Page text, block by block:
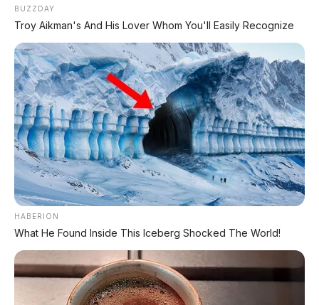
🛵 Yamaha Gear Ultima 125
Pesaing BeAT dari Yamaha, harga Rp19
jutaan.
👍 Kelebihan & 👎 Kekurangan
Honda BeAT 2026
✅
Kelebihan
BUZZDAY
Troy Aikman's And His Lover Whom You'll Easily Recognize
HABERION
What He Found Inside This Iceberg Shocked The World!